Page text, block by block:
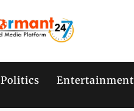
Politics Entertainment